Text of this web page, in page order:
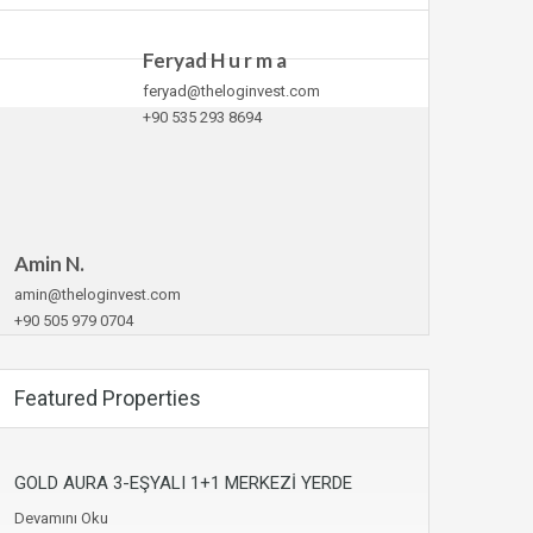
Feryad H u r m a
feryad@theloginvest.com
+90 535 293 8694
Amin N.
amin@theloginvest.com
+90 505 979 0704
Featured Properties
GOLD AURA 3-EŞYALI 1+1 MERKEZİ YERDE
Devamını Oku